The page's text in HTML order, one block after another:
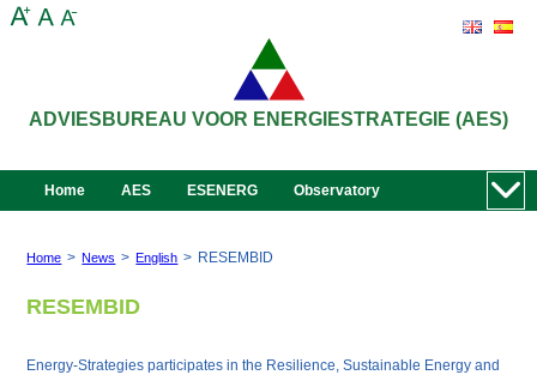
ADVIESBUREAU VOOR ENERGIESTRATEGIE (AES)
Home AES ESENERG Observatory
Home > News > English > RESEMBID
RESEMBID
Energy-Strategies participates in the Resilience, Sustainable Energy and